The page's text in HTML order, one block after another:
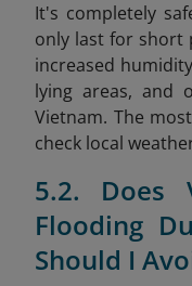
It's completely
only last for short
increased
lying areas, and
Vietnam. The
check local
5.2. Does
Flooding
Should I